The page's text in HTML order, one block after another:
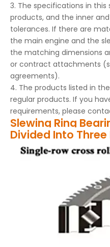
3. The specifications in
products, and the inner
tolerances. If there are
the main engine and the
the matching dimensions
or contract attachments
agreements).
4. The products listed in
regular products. If you
requirements, please
Slewing Ring
Divided Into